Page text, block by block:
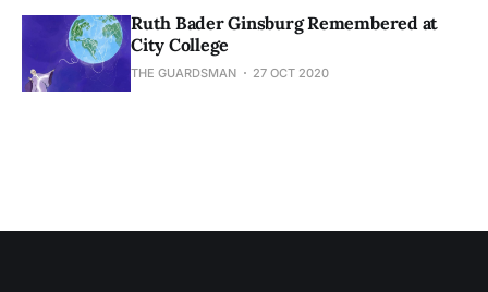
Ruth Bader Ginsburg Remembered at
City College
THE GUARDSMAN 27 OCT 2020